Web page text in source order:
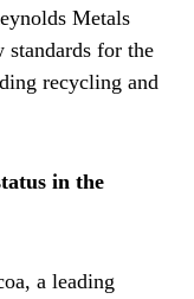
Metals
standards for the
recycling and
in the
a leading